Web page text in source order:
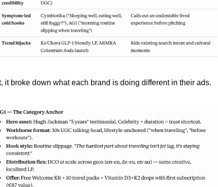
it broke down what each brand is doing different in their ads.